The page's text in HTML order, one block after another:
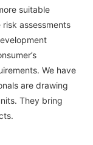
suitable
assessments
We have
are drawing
They bring